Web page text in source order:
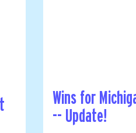
Wins for
-- Update!